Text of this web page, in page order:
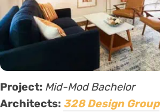
Project: Mid-Mod Bachelor
Architects: 328 Design Group